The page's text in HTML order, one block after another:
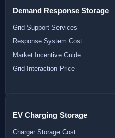
Demand Response Storage
Grid Support Services
Response System Cost
Market Incentive Guide
Grid Interaction Price
EV Charging Storage
Charger Storage Cost